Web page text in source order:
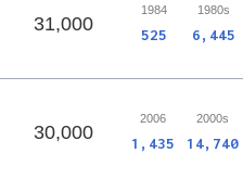
31,000
1984 1980s
525 6,445
30,000
2006 2000s
1,435 14,740